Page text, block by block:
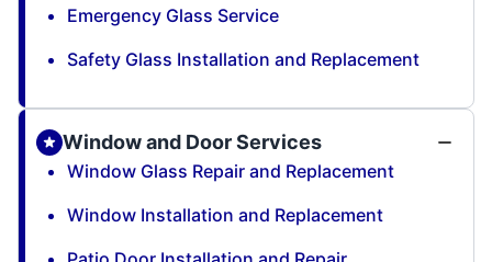
Emergency Glass Service
Safety Glass Installation and Replacement
Window and Door Services
Window Glass Repair and Replacement
Window Installation and Replacement